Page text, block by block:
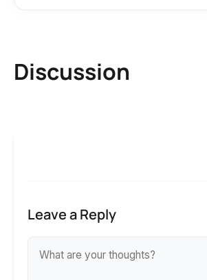
Discussion
Leave a Reply